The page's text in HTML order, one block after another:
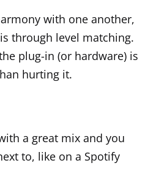
with one another,
through level matching.
plug-in (or hardware) is
hurting it.
a great mix and you
to, like on a Spotify